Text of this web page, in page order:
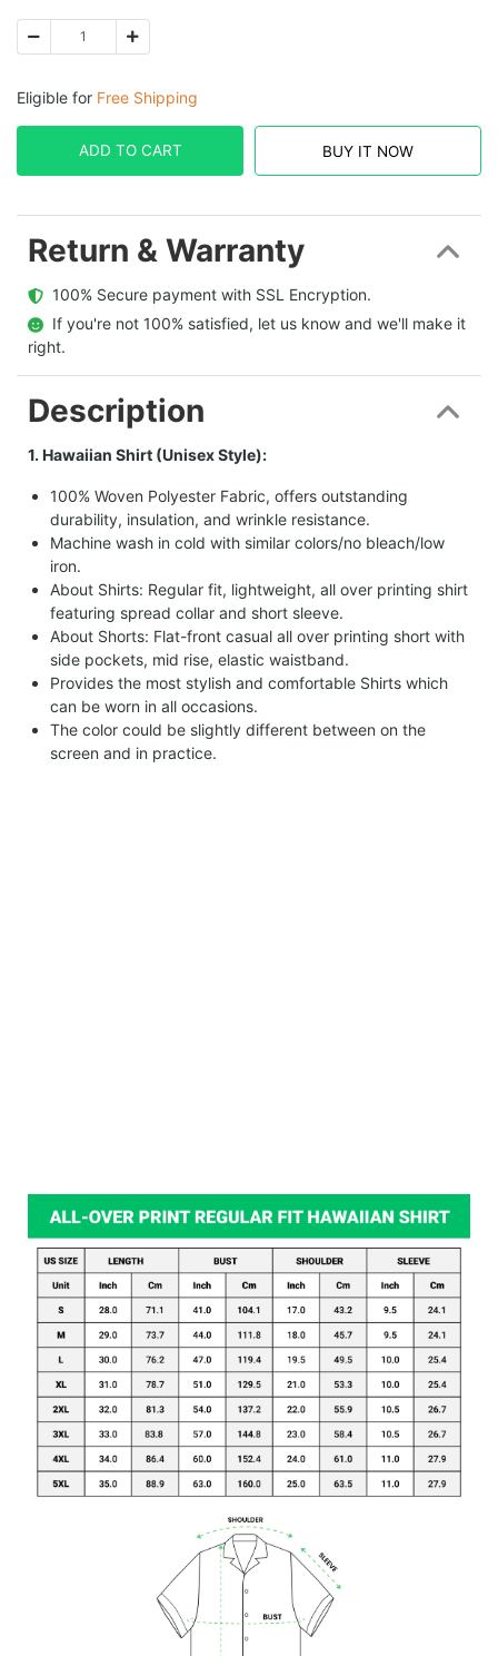
Eligible for Free Shipping
ADD TO CART BUY IT NOW
Return & Warranty
  100% Secure payment with SSL Encryption.
  If you're not 100% satisfied, let us know and we'll make it
right.
Description
1. Hawaiian Shirt (Unisex Style):
100% Woven Polyester Fabric, offers outstanding
durability, insulation, and wrinkle resistance.
Machine wash in cold with similar colors/no bleach/low
iron.
About Shirts: Regular fit, lightweight, all over printing shirt
featuring spread collar and short sleeve.
About Shorts: Flat-front casual all over printing short with
side pockets, mid rise, elastic waistband.
Provides the most stylish and comfortable Shirts which
can be worn in all occasions.
The color could be slightly different between on the
screen and in practice.